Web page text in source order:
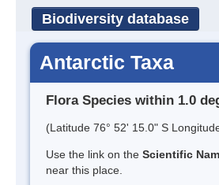
Biodiversity database
Antarctic Taxa
Flora Species within 1.0
(Latitude 76° 52' 15.0" S
Use the link on the Scientific
near this place.